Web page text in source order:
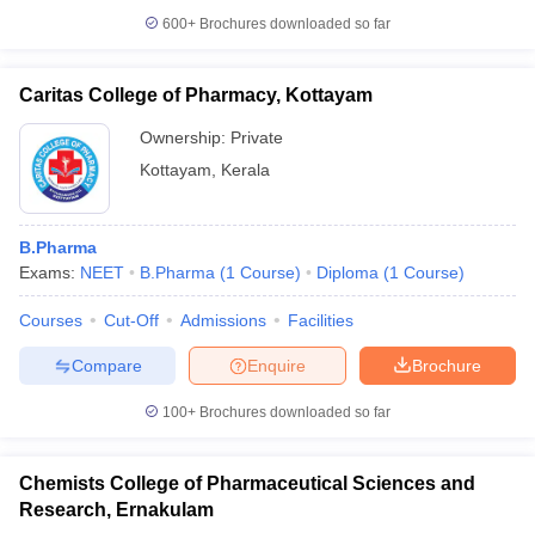
600+ Brochures downloaded so far
Caritas College of Pharmacy, Kottayam
Ownership: Private
Kottayam
Kerala
B.Pharma
Exams: NEET B.Pharma (1 Course) Diploma (1 Course)
Courses Cut-Off Admissions Facilities
Brochure
Enquire
Compare
100+ Brochures downloaded so far
Chemists College of Pharmaceutical Sciences and
Research, Ernakulam